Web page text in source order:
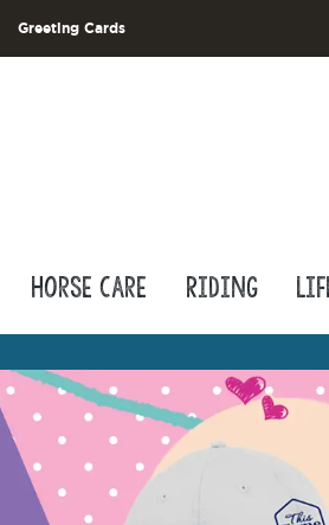
Greeting Cards
Horse Care Riding